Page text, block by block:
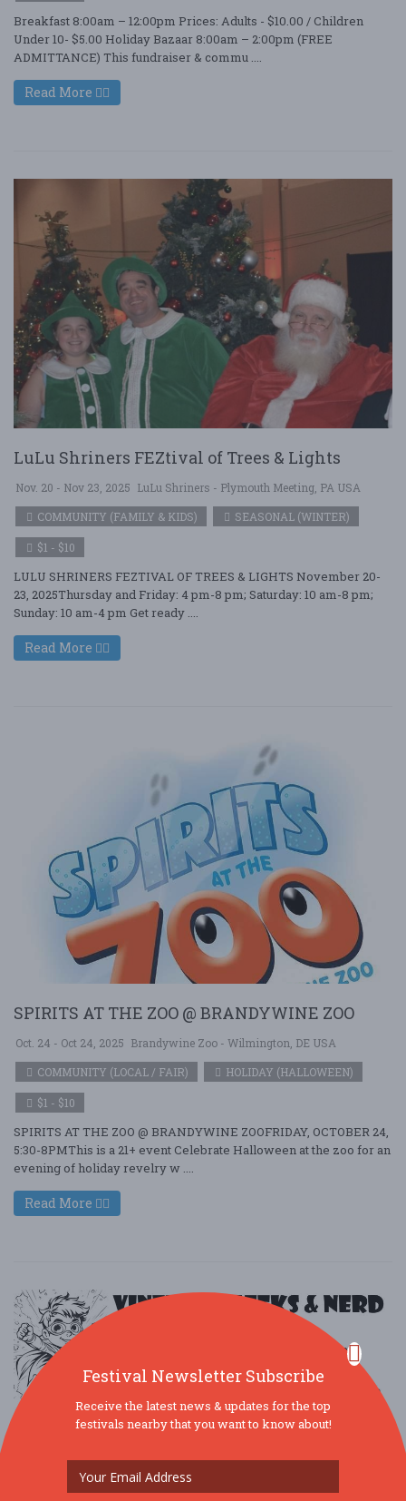
Breakfast 8:00am – 12:00pm Prices: Adults - $10.00 / Children
Under 10- $5.00 Holiday Bazaar 8:00am – 2:00pm (FREE
ADMITTANCE) This fundraiser & commu ....
Read More
LuLu Shriners FEZtival of Trees & Lights
Nov. 20 - Nov 23, 2025 LuLu Shriners - Plymouth Meeting, PA USA
COMMUNITY (FAMILY & KIDS)
SEASONAL (WINTER)
$1 - $10
LULU SHRINERS FEZTIVAL OF TREES & LIGHTS November 20-
23, 2025Thursday and Friday: 4 pm-8 pm; Saturday: 10 am-8 pm;
Sunday: 10 am-4 pm Get ready ....
Read More
SPIRITS AT THE ZOO @ BRANDYWINE ZOO
Oct. 24 - Oct 24, 2025 Brandywine Zoo - Wilmington, DE USA
COMMUNITY (LOCAL / FAIR)
HOLIDAY (HALLOWEEN)
$1 - $10
SPIRITS AT THE ZOO @ BRANDYWINE ZOOFRIDAY, OCTOBER 24,
5:30-8PMThis is a 21+ event Celebrate Halloween at the zoo for an
evening of holiday revelry w ....
Read More
Festival Newsletter Subscribe
Receive the latest news & updates for the top
festivals nearby that you want to know about!